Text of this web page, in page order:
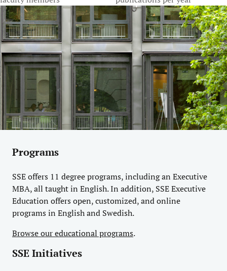
Programs
SSE offers 11 degree programs, including an Executive
MBA, all taught in English. In addition, SSE Executive
Education offers open, customized, and online
programs in English and Swedish.
Browse our educational programs.
SSE Initiatives